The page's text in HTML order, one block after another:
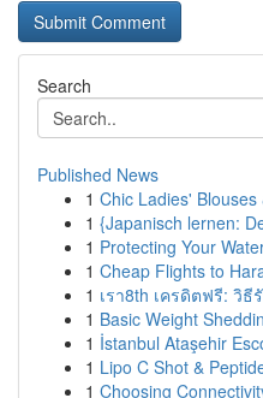
Search
Published News
1 Chic Ladies'
1 {Japanisch lernen:
1 Protecting Your
1 Cheap Flights to
1 เรา8th เครดิตฟรี: วิธี
1 Basic Weight
1 İstanbul Ataşehir
1 Lipo C Shot &
1 Choosing